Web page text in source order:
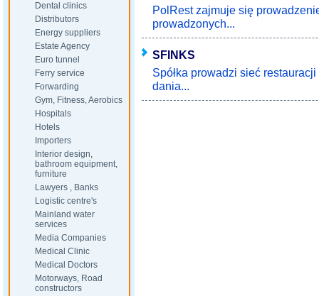
Dental clinics
Distributors
Energy suppliers
Estate Agency
Euro tunnel
Ferry service
Forwarding
Gym, Fitness, Aerobics
Hospitals
Hotels
Importers
Interior design,
bathroom equipment,
furniture
Lawyers , Banks
Logistic centre's
Mainland water
services
Media Companies
Medical Clinic
Medical Doctors
Motorways, Road
constructors
PolRest zajmuje się
prowadzonych...
SFINKS
Spółka prowadzi sieć
dania...